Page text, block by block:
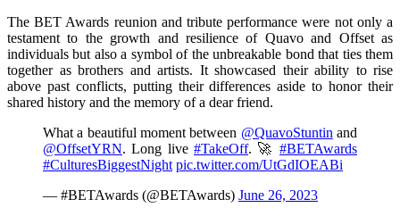
The BET Awards reunion and tribute performance were not only a
testament to the growth and resilience of Quavo and Offset as
individuals but also a symbol of the unbreakable bond that ties them
together as brothers and artists. It showcased their ability to rise
above past conflicts, putting their differences aside to honor their
shared history and the memory of a dear friend.
What a beautiful moment between @QuavoStuntin and
@OffsetYRN. Long live #TakeOff. 🚀 #BETAwards
#CulturesBiggestNight pic.twitter.com/UtGdIOEABi
— #BETAwards (@BETAwards) June 26, 2023